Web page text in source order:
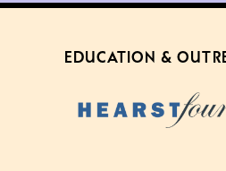
EDUCATION &